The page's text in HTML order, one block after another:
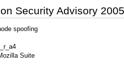
Security Advisory
spoofing
Suite